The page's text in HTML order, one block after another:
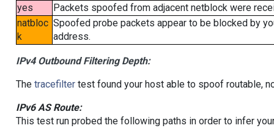
yes
Packets spoofed from adjacent netblock were
natbloc
k
Spoofed probe packets appear to be blocked by
address.
IPv4 Outbound Filtering Depth:
The tracefiltertest found your host able to spoof routable,
IPv6 AS Route:
This test run probed the following paths in order to infer